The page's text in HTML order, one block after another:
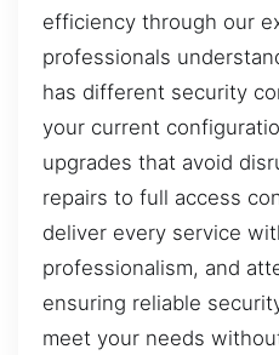
efficiency through our
professionals
has different security
your current
upgrades that avoid
repairs to full access
deliver every service
professionalism, and
ensuring reliable
meet your needs